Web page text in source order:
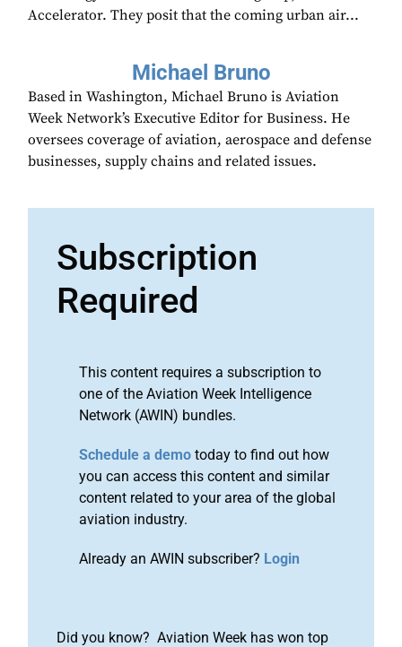
Accelerator. They posit that the coming urban air...
Michael Bruno
Based in Washington, Michael Bruno is Aviation
Week Network’s Executive Editor for Business. He
oversees coverage of aviation, aerospace and defense
businesses, supply chains and related issues.
Subscription
Required
This content requires a subscription to
one of the Aviation Week Intelligence
Network (AWIN) bundles.
Schedule a demo today to find out how
you can access this content and similar
content related to your area of the global
aviation industry.
Already an AWIN subscriber? Login
Did you know? Aviation Week has won top